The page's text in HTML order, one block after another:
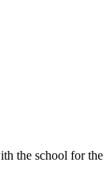
the school for the